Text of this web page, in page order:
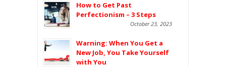
How to Get Past
Perfectionism – 3 Steps
October 23, 2023
Warning: When You Get a
New Job, You Take Yourself
with You